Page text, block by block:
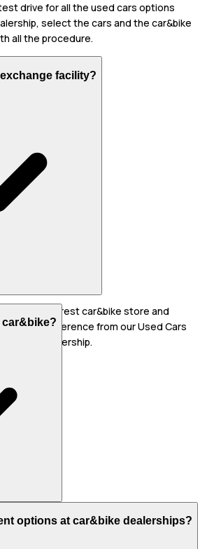
drive for all the used cars options
select the cars and the car&bike
all the procedure.
facility?
to the nearest car&bike store and
your preference from our Used Cars
store/dealership.
car&bike?
of your home by booking an
options at car&bike dealerships?